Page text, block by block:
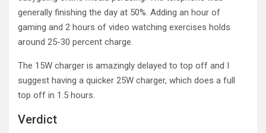
generally finishing the day at 50%. Adding an hour of
gaming and 2 hours of video watching exercises holds
around 25-30 percent charge.
The 15W charger is amazingly delayed to top off and I
suggest having a quicker 25W charger, which does a full
top off in 1.5 hours.
Verdict